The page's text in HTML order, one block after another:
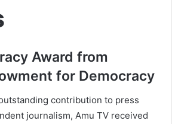
Award from
for Democracy
contribution to press
journalism, Amu TV received